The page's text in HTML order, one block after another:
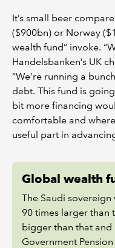
It’s small beer
($900bn) or Norway
wealth fund” invoke.
Handelsbanken’s UK
“We’re running a
debt. This fund is
bit more financing
comfortable and
useful part in
Global wealth
The Saudi
90 times larger than
bigger than that and
Government